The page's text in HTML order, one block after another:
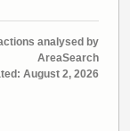
analysed by
AreaSearch
August 2, 2026